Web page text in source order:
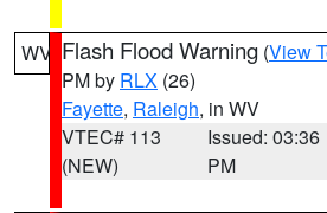
WV Flash Flood Warning (View
PM by RLX (26)
Fayette, Raleigh, in WV
VTEC# 113
(NEW)
Issued: 03:36
PM